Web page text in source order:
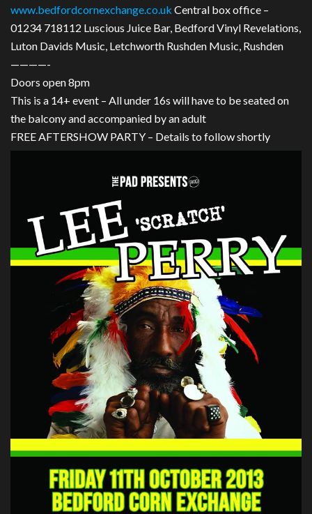
www.bedfordcornexchange.co.uk Central box office –
01234 718112 Luscious Juice Bar, Bedford Vinyl Revelations,
Luton Davids Music, Letchworth Rushden Music, Rushden
————-
Doors open 8pm
This is a 14+ event – All under 16s will have to be seated on
the balcony and accompanied by an adult
FREE AFTERSHOW PARTY – Details to follow shortly